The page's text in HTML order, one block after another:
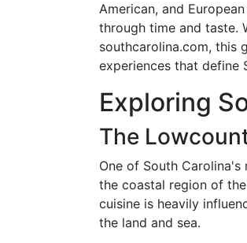
American, and
through time and taste.
southcarolina.com, this
experiences that define
Exploring
The
One of South
the coastal region of
cuisine is heavily
the land and sea.